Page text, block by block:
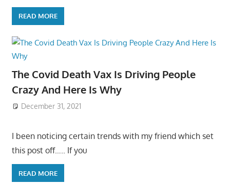
READ MORE
The Covid Death Vax Is Driving People
Crazy And Here Is Why
December 31, 2021
I been noticing certain trends with my friend which set
this post off….. If you
READ MORE